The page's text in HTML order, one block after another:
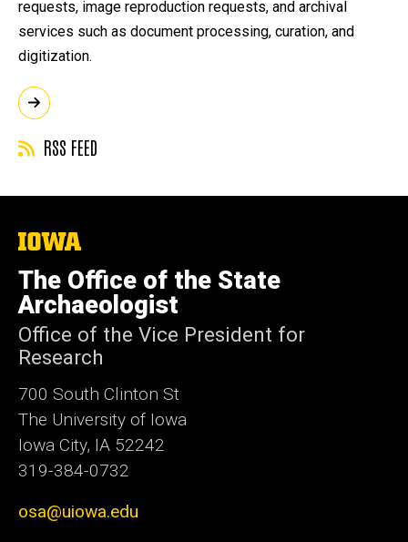
requests, image reproduction requests, and archival
services such as document processing, curation, and
digitization.
RSS FEED
The
University
of
Iowa
The Office of the State
Archaeologist
Office of the Vice President for
Research
700 South Clinton St
The University of Iowa
Iowa City, IA 52242
319-384-0732
osa@uiowa.edu